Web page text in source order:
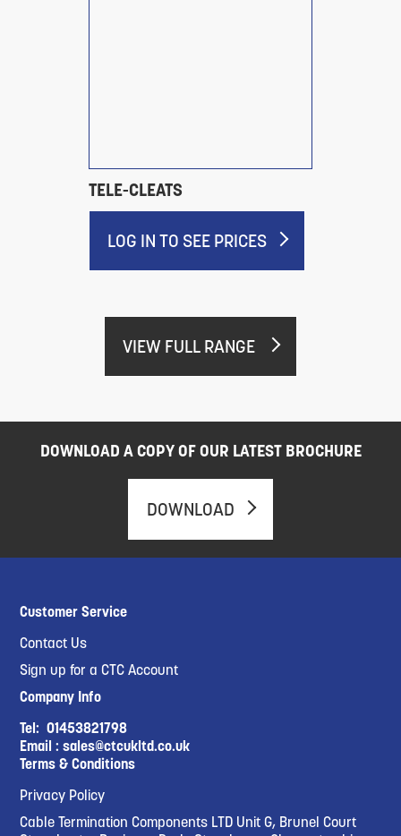
TELE-CLEATS
LOG IN TO SEE PRICES
VIEW FULL RANGE
DOWNLOAD A COPY OF OUR LATEST BROCHURE
DOWNLOAD
Customer Service
Contact Us
Sign up for a CTC Account
Company Info
Tel:01453821798
Email :sales@ctcukltd.co.uk
Terms & Conditions
Privacy Policy
Cable Termination Components LTD Unit G, Brunel Court